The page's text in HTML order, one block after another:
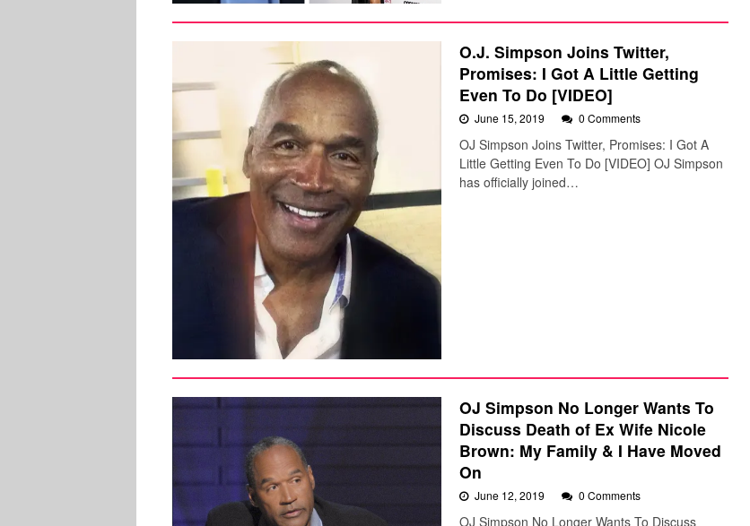
O.J. Simpson Joins Twitter,
Promises: I Got A Little Getting
Even To Do [VIDEO]
June 15, 2019 0 Comments
OJ Simpson Joins Twitter, Promises: I Got A
Little Getting Even To Do [VIDEO] OJ Simpson
has officially joined…
OJ Simpson No Longer Wants To
Discuss Death of Ex Wife Nicole
Brown: My Family & I Have Moved
On
June 12, 2019 0 Comments
OJ Simpson No Longer Wants To Discuss